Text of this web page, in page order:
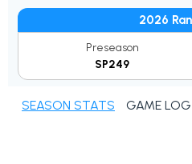
2026
Preseason
SP249
SEASON STATS GAME LOG